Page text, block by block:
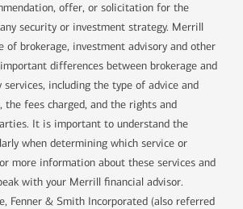
offer, or solicitation for the
security or investment strategy. Merrill
of brokerage, investment advisory and other
differences between brokerage and
services, including the type of advice and
the fees charged, and the rights and
It is important to understand the
when determining which service or
more information about these services and
with your Merrill financial advisor.
Fenner & Smith Incorporated (also referred